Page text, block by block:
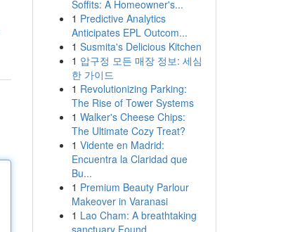
Soffits: A Homeowner's...
1 Predictive Analytics
Anticipates EPL Outcom...
1 Susmita's Delicious Kitchen
1 압구정 모든 매장 정보: 세심
한 가이드
1 Revolutionizing Parking:
The Rise of Tower Systems
1 Walker's Cheese Chips:
The Ultimate Cozy Treat?
1 Vidente en Madrid:
Encuentra la Claridad que
Bu...
1 Premium Beauty Parlour
Makeover in Varanasi
1 Lao Cham: A breathtaking
sanctuary Found